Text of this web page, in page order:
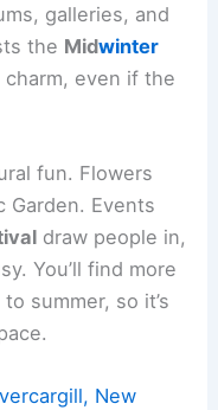
galleries, and
the Midwinter
even if the
fun. Flowers
Garden. Events
draw people in,
You’ll find more
summer, so it’s
New